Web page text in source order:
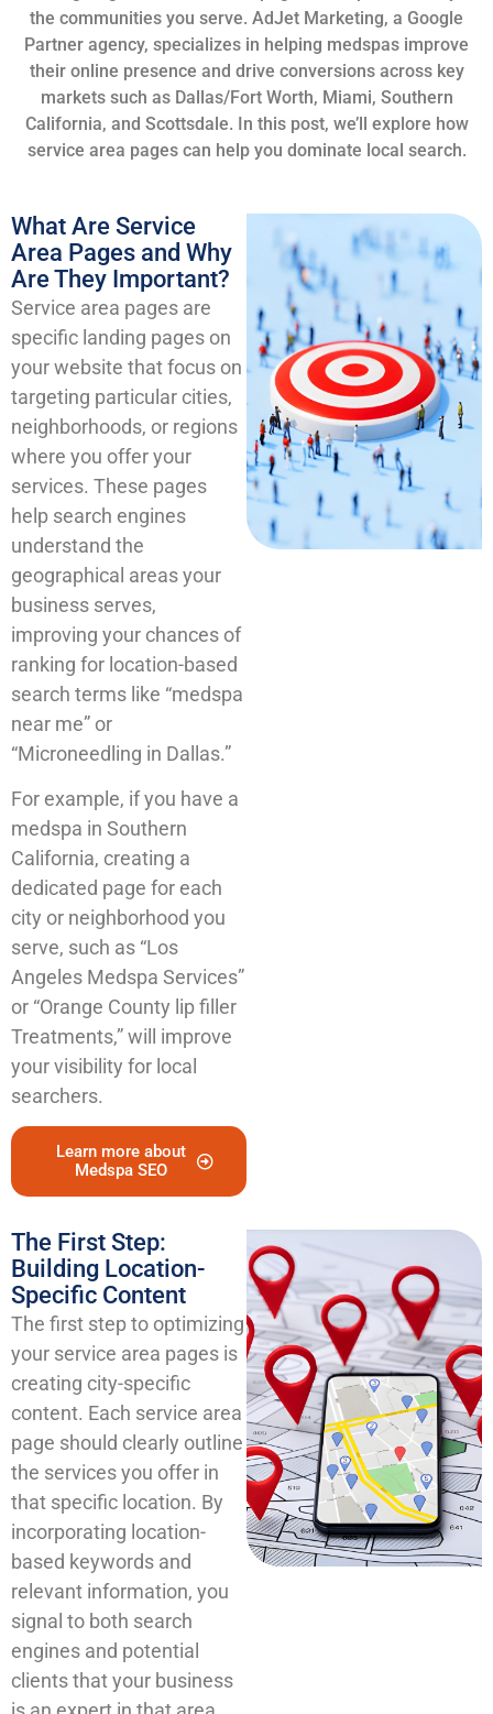
the communities you serve. AdJet Marketing, a Google
Partner agency, specializes in helping medspas improve
their online presence and drive conversions across key
markets such as Dallas/Fort Worth, Miami, Southern
California, and Scottsdale. In this post, we’ll explore how
service area pages can help you dominate local search.
What Are Service
Area Pages and Why
Are They Important?
Service area pages are
specific landing pages on
your website that focus on
targeting particular cities,
neighborhoods, or regions
where you offer your
services. These pages
help search engines
understand the
geographical areas your
business serves,
improving your chances of
ranking for location-based
search terms like “medspa
near me” or
“Microneedling in Dallas.”
For example, if you have a
medspa in Southern
California, creating a
dedicated page for each
city or neighborhood you
serve, such as “Los
Angeles Medspa Services”
or “Orange County lip filler
Treatments,” will improve
your visibility for local
searchers.
Learn more about
Medspa SEO
The First Step:
Building Location-
Specific Content
The first step to optimizing
your service area pages is
creating city-specific
content. Each service area
page should clearly outline
the services you offer in
that specific location. By
incorporating location-
based keywords and
relevant information, you
signal to both search
engines and potential
clients that your business